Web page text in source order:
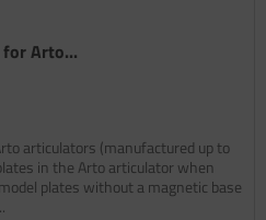
Arto...
articulators (manufactured up to
in the Arto articulator when
plates without a magnetic base